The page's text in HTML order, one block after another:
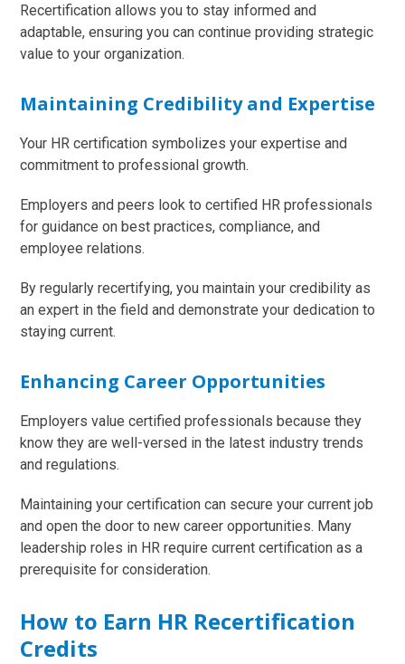
Recertification allows you to stay informed and
adaptable, ensuring you can continue providing strategic
value to your organization.
Maintaining Credibility and Expertise
Your HR certification symbolizes your expertise and
commitment to professional growth.
Employers and peers look to certified HR professionals
for guidance on best practices, compliance, and
employee relations.
By regularly recertifying, you maintain your credibility as
an expert in the field and demonstrate your dedication to
staying current.
Enhancing Career Opportunities
Employers value certified professionals because they
know they are well-versed in the latest industry trends
and regulations.
Maintaining your certification can secure your current job
and open the door to new career opportunities. Many
leadership roles in HR require current certification as a
prerequisite for consideration.
How to Earn HR Recertification
Credits